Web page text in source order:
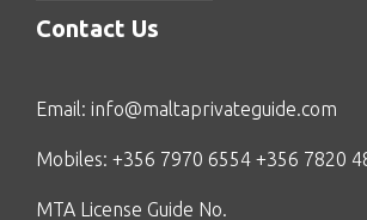
Contact Us
Email: info@maltaprivateguide.com
Mobiles: +356 7970 6554 +356 7820
MTA License Guide No.